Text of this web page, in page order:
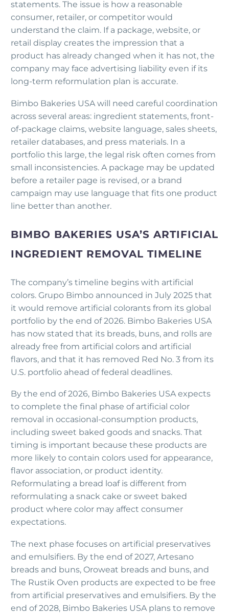
statements. The issue is how a reasonable
consumer, retailer, or competitor would
understand the claim. If a package, website, or
retail display creates the impression that a
product has already changed when it has not, the
company may face advertising liability even if its
long-term reformulation plan is accurate.
Bimbo Bakeries USA will need careful coordination
across several areas: ingredient statements, front-
of-package claims, website language, sales sheets,
retailer databases, and press materials. In a
portfolio this large, the legal risk often comes from
small inconsistencies. A package may be updated
before a retailer page is revised, or a brand
campaign may use language that fits one product
line better than another.
BIMBO BAKERIES USA’S ARTIFICIAL
INGREDIENT REMOVAL TIMELINE
The company’s timeline begins with artificial
colors. Grupo Bimbo announced in July 2025 that
it would remove artificial colorants from its global
portfolio by the end of 2026. Bimbo Bakeries USA
has now stated that its breads, buns, and rolls are
already free from artificial colors and artificial
flavors, and that it has removed Red No. 3 from its
U.S. portfolio ahead of federal deadlines.
By the end of 2026, Bimbo Bakeries USA expects
to complete the final phase of artificial color
removal in occasional-consumption products,
including sweet baked goods and snacks. That
timing is important because these products are
more likely to contain colors used for appearance,
flavor association, or product identity.
Reformulating a bread loaf is different from
reformulating a snack cake or sweet baked
product where color may affect consumer
expectations.
The next phase focuses on artificial preservatives
and emulsifiers. By the end of 2027, Artesano
breads and buns, Oroweat breads and buns, and
The Rustik Oven products are expected to be free
from artificial preservatives and emulsifiers. By the
end of 2028, Bimbo Bakeries USA plans to remove